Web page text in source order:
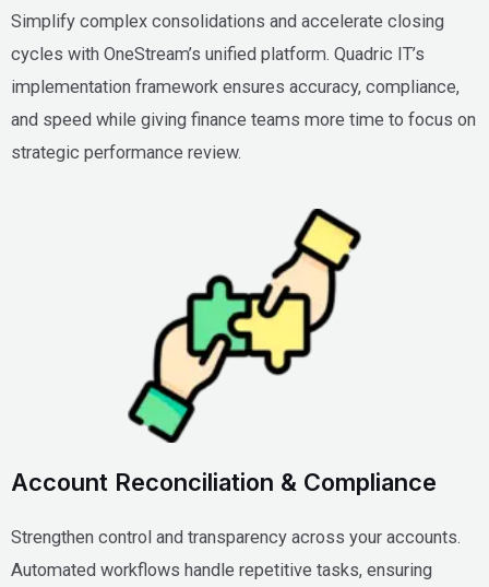
Simplify complex consolidations and accelerate closing
cycles with OneStream’s unified platform. Quadric IT’s
implementation framework ensures accuracy, compliance,
and speed while giving finance teams more time to focus on
strategic performance review.
Account Reconciliation & Compliance
Strengthen control and transparency across your accounts.
Automated workflows handle repetitive tasks, ensuring